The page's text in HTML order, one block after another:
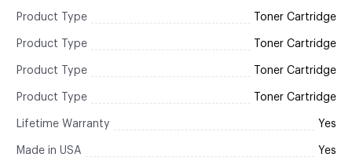
Product Type Toner Cartridge
Product Type Toner Cartridge
Product Type Toner Cartridge
Product Type Toner Cartridge
Lifetime Warranty Yes
Made in USA Yes